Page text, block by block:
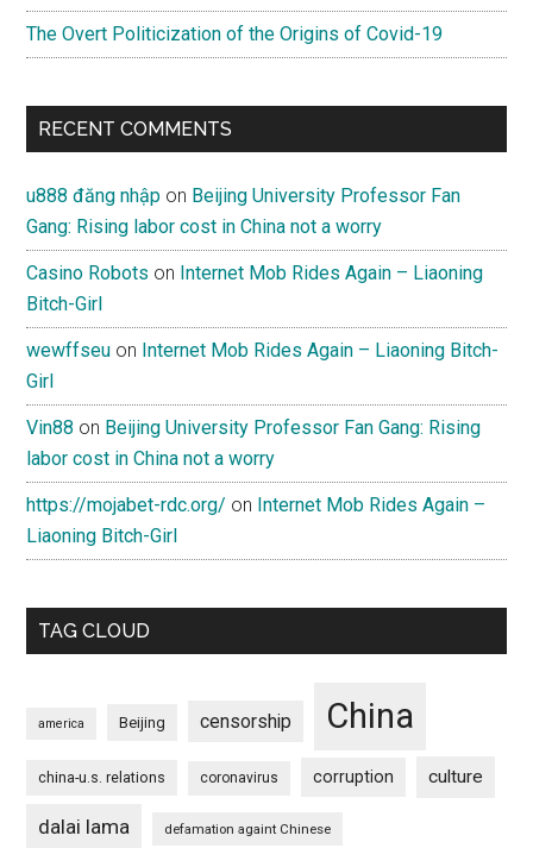
The Overt Politicization of the Origins of Covid-19
RECENT COMMENTS
u888 đăng nhập on Beijing University Professor Fan
Gang: Rising labor cost in China not a worry
Casino Robots on Internet Mob Rides Again – Liaoning
Bitch-Girl
wewffseu on Internet Mob Rides Again – Liaoning Bitch-
Girl
Vin88 on Beijing University Professor Fan Gang: Rising
labor cost in China not a worry
https://mojabet-rdc.org/ on Internet Mob Rides Again –
Liaoning Bitch-Girl
TAG CLOUD
america Beijing censorship China
china-u.s. relations coronavirus corruption culture
dalai lama defamation againt Chinese